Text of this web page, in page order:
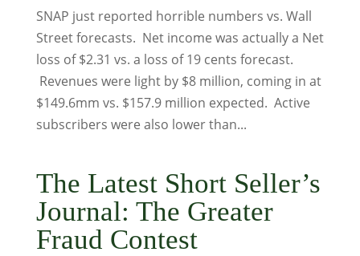
SNAP just reported horrible numbers vs. Wall
Street forecasts. Net income was actually a Net
loss of $2.31 vs. a loss of 19 cents forecast.
Revenues were light by $8 million, coming in at
$149.6mm vs. $157.9 million expected. Active
subscribers were also lower than...
The Latest Short Seller’s
Journal: The Greater
Fraud Contest